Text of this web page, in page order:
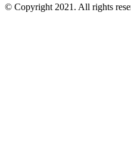
© Copyright 2021. All rights